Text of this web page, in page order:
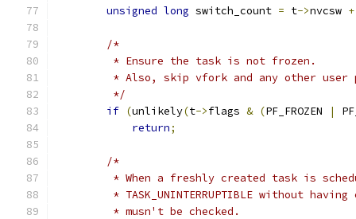
unsigned long switch_count = t->nvcsw +
/*
	 * Ensure the task is not frozen.
* Also, skip vfork and any other
	 */
if (unlikely(t->flags & (PF_FROZEN |
return;
/*
* When a freshly created task is
* TASK_UNINTERRUPTIBLE without
	 * musn't be checked.